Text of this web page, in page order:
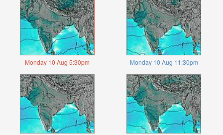
Monday 10 Aug 5:30pm Monday 10 Aug 11:30pm